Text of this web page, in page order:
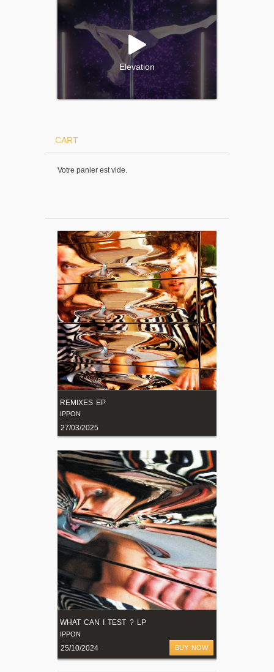
Elevation
CART
Votre panier est vide.
REMIXES EP
IPPON
27/03/2025
WHAT CAN I TEST ? LP
IPPON
25/10/2024 BUY NOW